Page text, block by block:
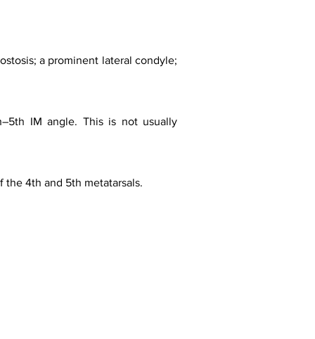
a prominent lateral condyle;
IM angle. This is not usually
4th and 5th metatarsals.